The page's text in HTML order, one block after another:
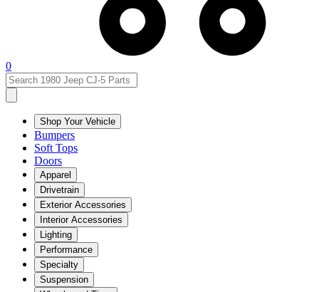
0
Shop Your Vehicle
Bumpers
Soft Tops
Doors
Apparel
Drivetrain
Exterior Accessories
Interior Accessories
Lighting
Performance
Specialty
Suspension